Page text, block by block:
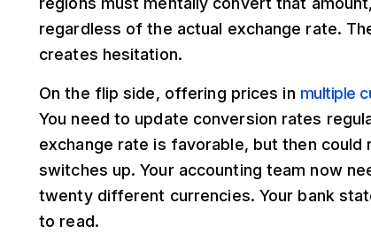
regardless of the actual exchange rate.
creates hesitation.
On the flip side, offering prices in multiple
You need to update conversion rates
exchange rate is favorable, but then
switches up. Your accounting team now
twenty different currencies. Your bank
to read.